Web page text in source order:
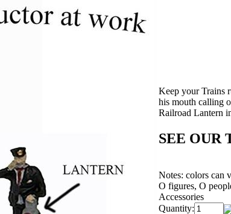
Keep your Trains
his mouth calling
Railroad Lantern
SEE OUR
Notes: colors can
O figures, O
Accessories
Quantity: